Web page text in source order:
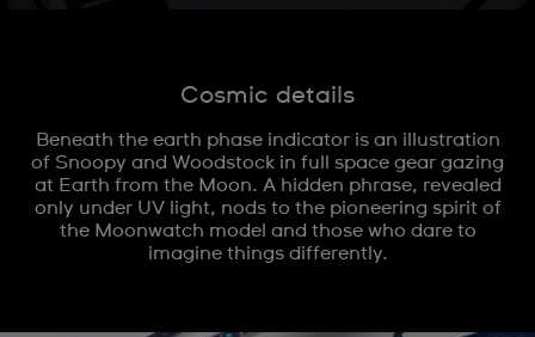
Cosmic details
Beneath the earth phase indicator is an illustration
of Snoopy and Woodstock in full space gear gazing
at Earth from the Moon. A hidden phrase, revealed
only under UV light, nods to the pioneering spirit of
the Moonwatch model and those who dare to
imagine things differently.